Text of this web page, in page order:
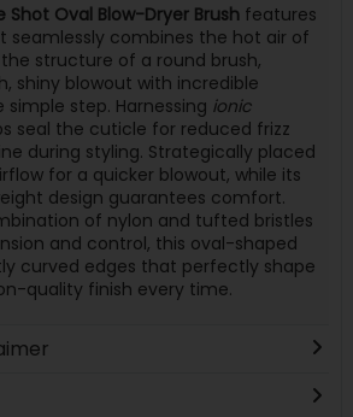
Shot Oval Blow-Dryer Brushfeatures
seamlessly combines the hot air of
structure of a round brush,
shiny blowout with incredible
step. Harnessing ionic
seal the cuticle for reduced frizz
during styling. Strategically placed
for a quicker blowout, while its
design guarantees comfort.
of nylon and tufted bristles
and control, this oval-shaped
curved edges that perfectly shape
quality finish every time.